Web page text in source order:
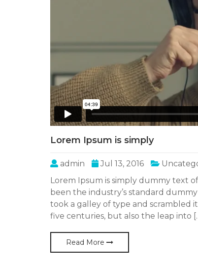
Lorem Ipsum is simply
admin Jul 13, 2016
Lorem Ipsum is simply dummy text
been the industry’s standard
took a galley of type and scrambled
five centuries, but also the leap into
Read More